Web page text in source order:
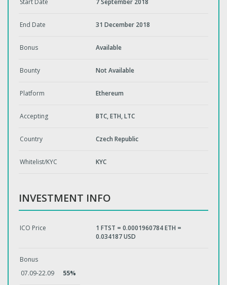
Start Date 7 September 2018
End Date 31 December 2018
Bonus Available
Bounty Not Available
Platform Ethereum
Accepting BTC, ETH, LTC
Country Czech Republic
Whitelist/KYC KYC
INVESTMENT INFO
ICO Price
1 FTST = 0.0001960784 ETH =
0.034187 USD
Bonus
07.09-22.09
55%